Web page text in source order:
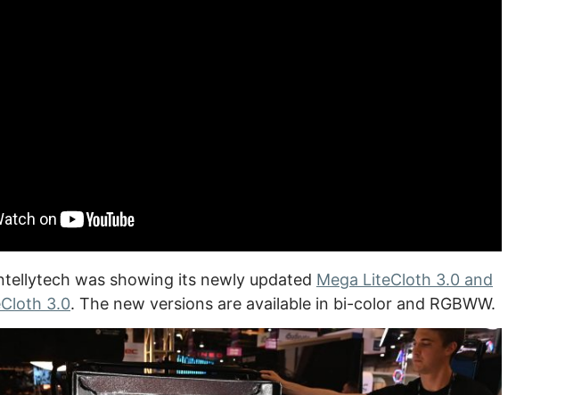
was showing its newly updated Mega LiteCloth 3.0 and
3.0. The new versions are available in bi-color and RGBWW.